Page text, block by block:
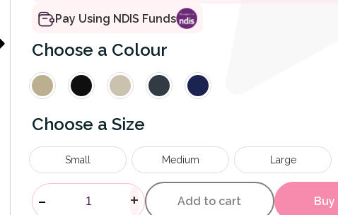
Pay Using NDIS Funds
Colour
Size
Small Medium Large
Merino Wool Plain Rib
- + Add to cart Buy